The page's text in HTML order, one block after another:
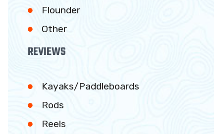
Flounder
Other
REVIEWS
Kayaks/Paddleboards
Rods
Reels